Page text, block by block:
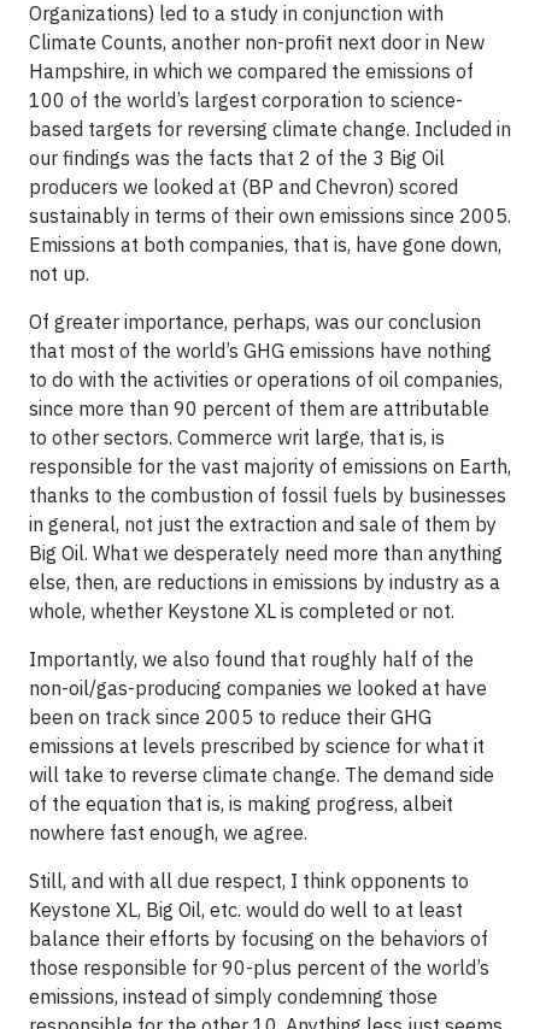
Organizations) led to a study in conjunction with
Climate Counts, another non-profit next door in New
Hampshire, in which we compared the emissions of
100 of the world’s largest corporation to science-
based targets for reversing climate change. Included in
our findings was the facts that 2 of the 3 Big Oil
producers we looked at (BP and Chevron) scored
sustainably in terms of their own emissions since 2005.
Emissions at both companies, that is, have gone down,
not up.
Of greater importance, perhaps, was our conclusion
that most of the world’s GHG emissions have nothing
to do with the activities or operations of oil companies,
since more than 90 percent of them are attributable
to other sectors. Commerce writ large, that is, is
responsible for the vast majority of emissions on Earth,
thanks to the combustion of fossil fuels by businesses
in general, not just the extraction and sale of them by
Big Oil. What we desperately need more than anything
else, then, are reductions in emissions by industry as a
whole, whether Keystone XL is completed or not.
Importantly, we also found that roughly half of the
non-oil/gas-producing companies we looked at have
been on track since 2005 to reduce their GHG
emissions at levels prescribed by science for what it
will take to reverse climate change. The demand side
of the equation that is, is making progress, albeit
nowhere fast enough, we agree.
Still, and with all due respect, I think opponents to
Keystone XL, Big Oil, etc. would do well to at least
balance their efforts by focusing on the behaviors of
those responsible for 90-plus percent of the world’s
emissions, instead of simply condemning those